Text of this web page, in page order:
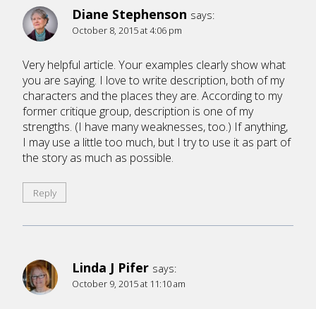
Diane Stephenson says:
October 8, 2015 at 4:06 pm
Very helpful article. Your examples clearly show what
you are saying. I love to write description, both of my
characters and the places they are. According to my
former critique group, description is one of my
strengths. (I have many weaknesses, too.) If anything,
I may use a little too much, but I try to use it as part of
the story as much as possible.
Reply
Linda J Pifer says:
October 9, 2015 at 11:10 am